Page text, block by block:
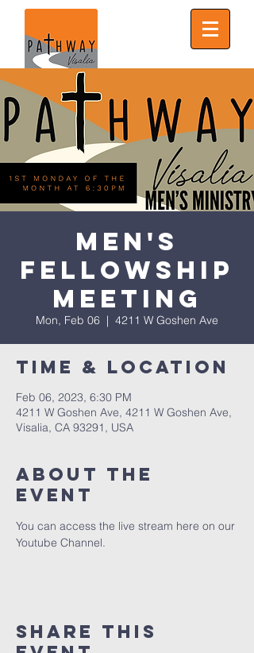
Men's
Fellowship
Meeting
Mon, Feb 06
  |
4211 W Goshen Ave
Time & Location
Feb 06, 2023, 6:30 PM
4211 W Goshen Ave, 4211 W Goshen Ave,
Visalia, CA 93291, USA
About the
event
You can access the live stream here on our
Youtube Channel.
Share this